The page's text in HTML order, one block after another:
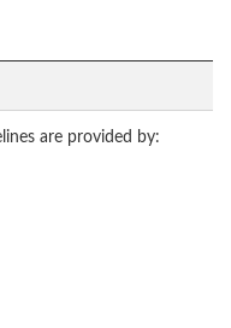
are provided by: